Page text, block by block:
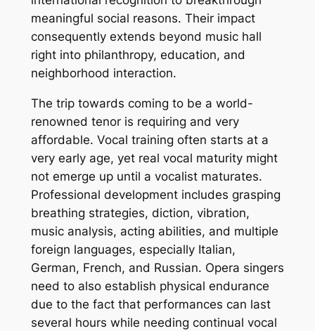
meaningful social reasons. Their impact
consequently extends beyond music hall
right into philanthropy, education, and
neighborhood interaction.
The trip towards coming to be a world-
renowned tenor is requiring and very
affordable. Vocal training often starts at a
very early age, yet real vocal maturity might
not emerge up until a vocalist maturates.
Professional development includes grasping
breathing strategies, diction, vibration,
music analysis, acting abilities, and multiple
foreign languages, especially Italian,
German, French, and Russian. Opera singers
need to also establish physical endurance
due to the fact that performances can last
several hours while needing continual vocal